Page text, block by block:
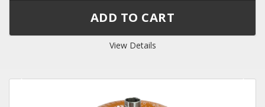
View Details